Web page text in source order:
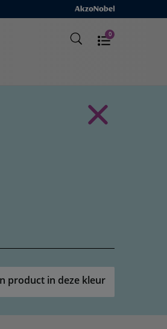
0
product in deze kleur